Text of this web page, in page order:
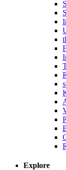
Explore